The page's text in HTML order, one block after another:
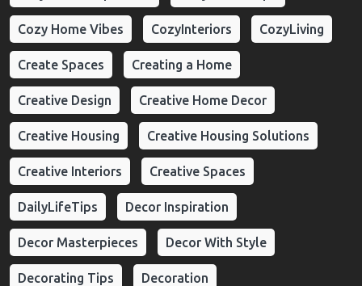
Cozy Home Vibes CozyInteriors CozyLiving
Create Spaces Creating a Home
Creative Design Creative Home Decor
Creative Housing Creative Housing Solutions
Creative Interiors Creative Spaces
DailyLifeTips Decor Inspiration
Decor Masterpieces Decor With Style
Decorating Tips Decoration